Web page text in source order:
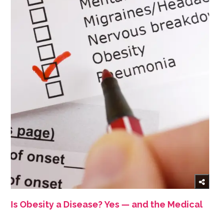
Is Obesity a Disease? Yes — and the Medical